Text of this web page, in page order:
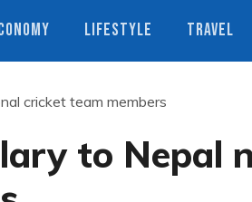
LIFESTYLE TRAVEL
cricket team members
to Nepal